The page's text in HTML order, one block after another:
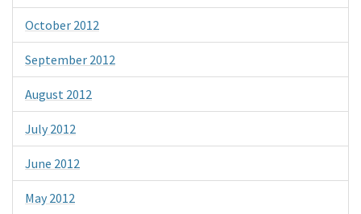
October 2012
September 2012
August 2012
July 2012
June 2012
May 2012